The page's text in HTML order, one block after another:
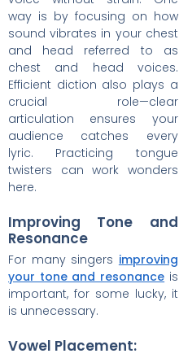
way is by focusing on how
sound vibrates in your chest
and head referred to as
chest and head voices.
Efficient diction also plays a
crucial role—clear
articulation ensures your
audience catches every
lyric. Practicing tongue
twisters can work wonders
here.
Improving Tone and
Resonance
For many singers improving
your tone and resonance is
important, for some lucky, it
is unnecessary.
Vowel Placement: